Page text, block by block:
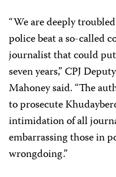
“We are deeply
police beat a so-called
journalist that could
seven years,” CPJ
Mahoney said. “The
to prosecute
intimidation of all
embarrassing those in
wrongdoing.”